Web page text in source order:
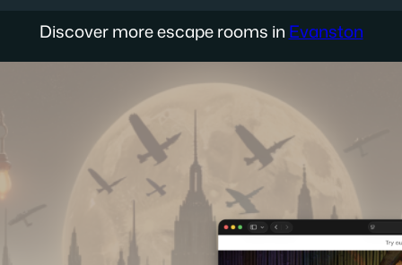
Discover more escape rooms in Evanston